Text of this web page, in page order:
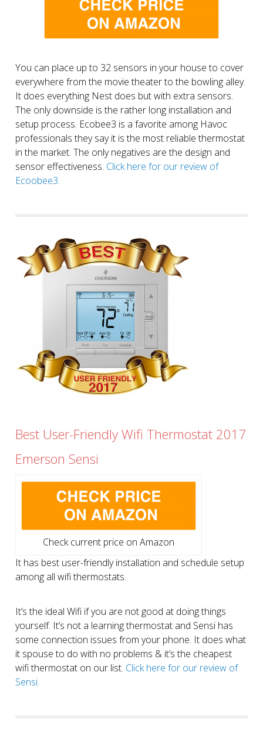
You can place up to 32 sensors in your house to cover
everywhere from the movie theater to the bowling alley.
It does everything Nest does but with extra sensors.
The only downside is the rather long installation and
setup process. Ecobee3 is a favorite among Havoc
professionals they say it is the most reliable thermostat
in the market. The only negatives are the design and
sensor effectiveness. Click here for our review of
Ecoobee3.
Best User-Friendly Wifi Thermostat 2017
Emerson Sensi
Check current price on Amazon
It has best user-friendly installation and schedule setup
among all wifi thermostats.
It’s the ideal Wifi if you are not good at doing things
yourself. It’s not a learning thermostat and Sensi has
some connection issues from your phone. It does what
it spouse to do with no problems & it’s the cheapest
wifi thermostat on our list. Click here for our review of
Sensi.